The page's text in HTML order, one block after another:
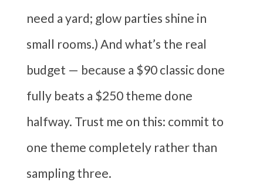
need a yard; glow parties shine in
small rooms.) And what’s the real
budget — because a $90 classic done
fully beats a $250 theme done
halfway. Trust me on this: commit to
one theme completely rather than
sampling three.